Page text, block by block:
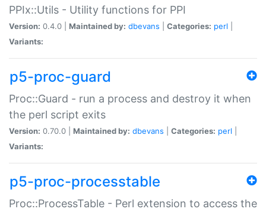
PPIx::Utils - Utility functions for PPI
Version: 0.4.0 | Maintained by: dbevans Categories: perl
Variants:
p5-proc-guard
Proc::Guard - run a process and destroy it when
the perl script exits
Version: 0.70.0 | Maintained by: dbevans Categories: perl
Variants:
p5-proc-processtable
Proc::ProcessTable - Perl extension to access the